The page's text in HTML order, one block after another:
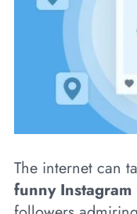
The internet can
funny